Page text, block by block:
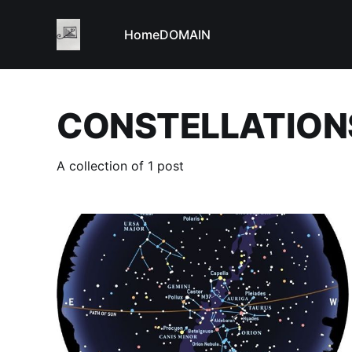
HomeDOMAIN
A collection of 1 post